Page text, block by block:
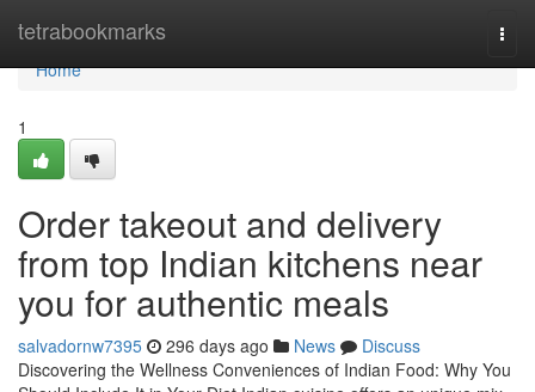
tetrabookmarks
Home
Home
1
Order takeout and delivery
from top Indian kitchens near
you for authentic meals
salvadornw7395 296 days ago News
Discuss
Discovering the Wellness Conveniences of Indian Food: Why You